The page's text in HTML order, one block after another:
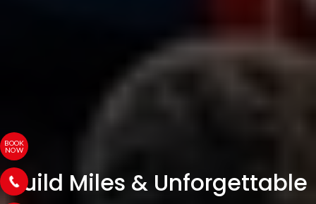
BOOK
NOW
Build Miles & Unforgettable